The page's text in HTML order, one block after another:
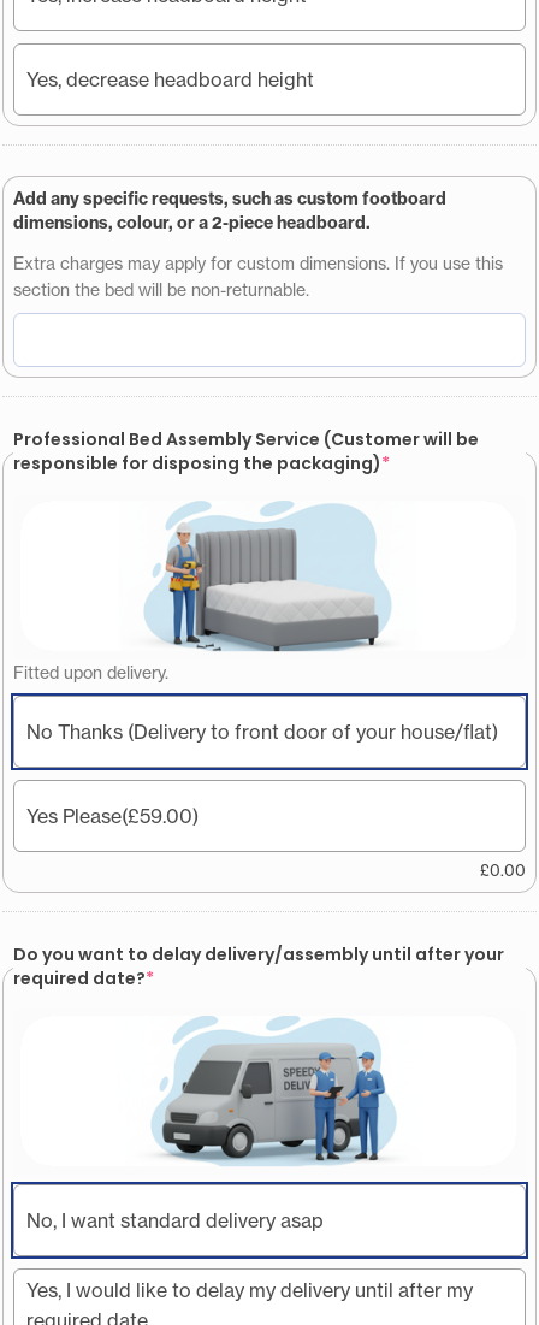
Yes, decrease headboard height
Add any specific requests, such as custom footboard
dimensions, colour, or a 2-piece headboard.
Extra charges may apply for custom dimensions. If you use this
section the bed will be non-returnable.
Professional Bed Assembly Service (Customer will be
responsible for disposing the packaging)*
Fitted upon delivery.
No Thanks (Delivery to front door of your house/flat)
Yes Please(£59.00)
£0.00
Do you want to delay delivery/assembly until after your
required date?*
No, I want standard delivery asap
Yes, I would like to delay my delivery until after my